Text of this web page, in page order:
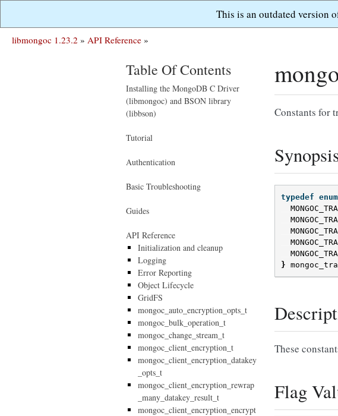
This is an outdated version
libmongoc 1.23.2 » API Reference »
Constants for
typedef enum
}
These
Flag
Table Of Contents
Installing the MongoDB C Driver
(libmongoc) and BSON library
(libbson)
Tutorial
Authentication
Basic Troubleshooting
Guides
API Reference
Initialization and cleanup
Logging
Error Reporting
Object Lifecycle
GridFS
mongoc_auto_encryption_opts_t
mongoc_bulk_operation_t
mongoc_change_stream_t
mongoc_client_encryption_t
mongoc_client_encryption_datakey
_opts_t
mongoc_client_encryption_rewrap
_many_datakey_result_t
mongoc_client_encryption_encrypt